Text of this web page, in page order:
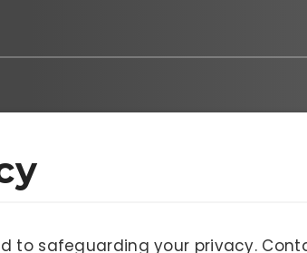
to safeguarding your privacy.